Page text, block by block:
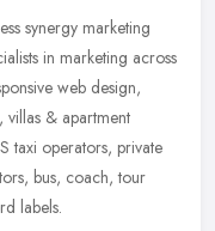
synergy marketing
in marketing across
web design,
villas & apartment
taxi operators, private
bus, coach, tour
labels.